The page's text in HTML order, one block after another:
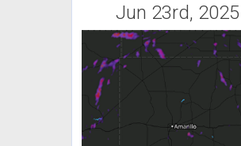
Jun 23rd, 2025